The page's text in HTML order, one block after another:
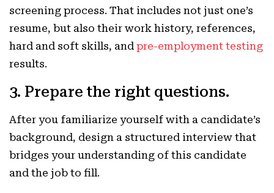
screening process. That includes not just one’s
resume, but also their work history, references,
hard and soft skills, and pre-employment testing
results.
3. Prepare the right questions.
After you familiarize yourself with a candidate’s
background, design a structured interview that
bridges your understanding of this candidate
and the job to fill.